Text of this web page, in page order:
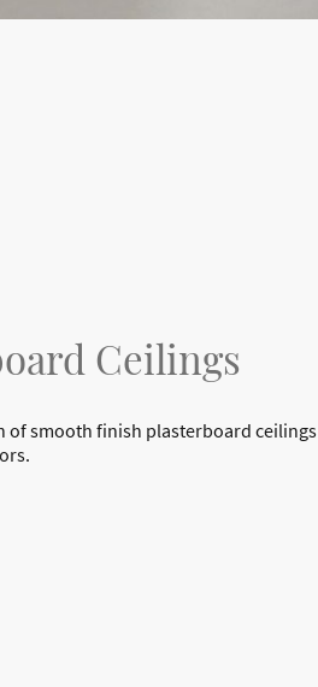
Ceilings
of smooth finish plasterboard ceilings